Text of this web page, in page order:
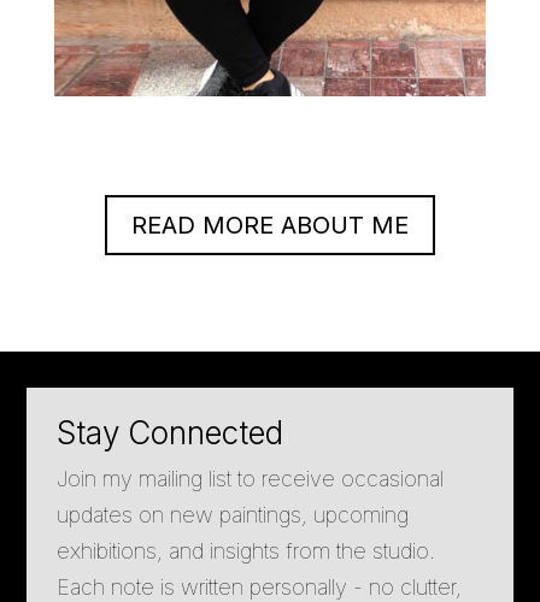
READ MORE ABOUT ME
Stay Connected
Join my mailing list to receive occasional
updates on new paintings, upcoming
exhibitions, and insights from the studio.
Each note is written personally - no clutter,